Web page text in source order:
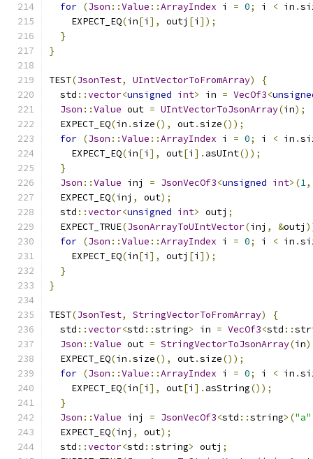
for (Json ::Value ::ArrayIndex i = 0; i < in .
    EXPECT_EQ
(in[i ], outj [i ]);
}
}
TEST(JsonTest, UIntVectorToFromArray)
{
  std
::vector<unsigned int> in = VecOf3<
Json ::Value out = UIntVectorToJsonArray(in);
  EXPECT_EQ
(in .size(), out.size());
for (Json ::Value ::ArrayIndex i = 0; i < in .
    EXPECT_EQ
(in[i ], out[i ]. asUInt());
}
Json ::Value inj = JsonVecOf3<unsigned int>(1,
  EXPECT_EQ
(inj , out);
  std
::vector<unsigned int> outj ;
  EXPECT_TRUE
(JsonArrayToUIntVector(inj , &outj
for (Json ::Value ::ArrayIndex i = 0; i < in .
    EXPECT_EQ
(in[i ], outj [i ]);
}
}
TEST(JsonTest, StringVectorToFromArray)
{
  std
::vector<std ::string> in = VecOf3<std ::
Json ::Value out = StringVectorToJsonArray(in
  EXPECT_EQ
(in .size(), out.size());
for (Json ::Value ::ArrayIndex i = 0; i < in .
    EXPECT_EQ
(in[i ], out[i ]. asString());
}
Json ::Value inj = JsonVecOf3<std ::string>("a"
  EXPECT_EQ
(inj , out);
  std
::vector<std ::string> outj ;